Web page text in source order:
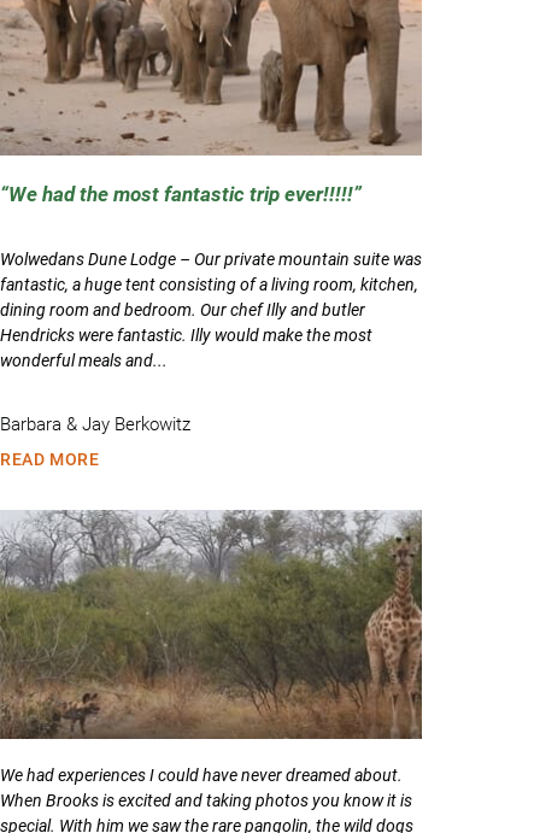
We had the most fantastic trip ever!!!!!
Wolwedans Dune Lodge – Our private mountain suite was
fantastic, a huge tent consisting of a living room, kitchen,
dining room and bedroom. Our chef Illy and butler
Hendricks were fantastic. Illy would make the most
wonderful meals and...
Barbara & Jay Berkowitz
READ MORE
We had experiences I could have never dreamed about.
When Brooks is excited and taking photos you know it is
special. With him we saw the rare pangolin, the wild dogs